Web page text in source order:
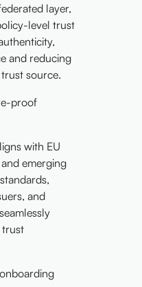
layer,
level trust
and reducing
source.
proof
with EU
emerging
and
trust